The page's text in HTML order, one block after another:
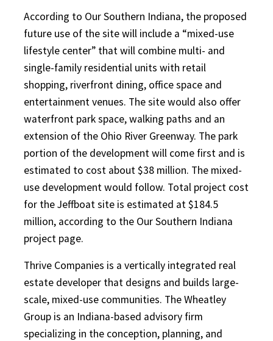
According to Our Southern Indiana, the proposed
future use of the site will include a “mixed-use
lifestyle center” that will combine multi- and
single-family residential units with retail
shopping, riverfront dining, office space and
entertainment venues. The site would also offer
waterfront park space, walking paths and an
extension of the Ohio River Greenway. The park
portion of the development will come first and is
estimated to cost about $38 million. The mixed-
use development would follow. Total project cost
for the Jeffboat site is estimated at $184.5
million, according to the Our Southern Indiana
project page.
Thrive Companies is a vertically integrated real
estate developer that designs and builds large-
scale, mixed-use communities. The Wheatley
Group is an Indiana-based advisory firm
specializing in the conception, planning, and